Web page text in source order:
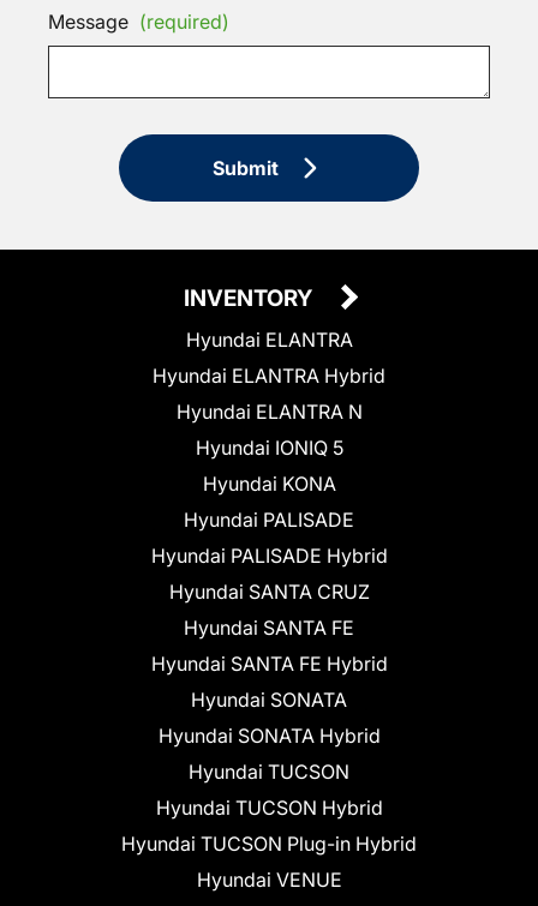
Message (required)
Submit
INVENTORY
Hyundai ELANTRA
Hyundai ELANTRA Hybrid
Hyundai ELANTRA N
Hyundai IONIQ 5
Hyundai KONA
Hyundai PALISADE
Hyundai PALISADE Hybrid
Hyundai SANTA CRUZ
Hyundai SANTA FE
Hyundai SANTA FE Hybrid
Hyundai SONATA
Hyundai SONATA Hybrid
Hyundai TUCSON
Hyundai TUCSON Hybrid
Hyundai TUCSON Plug-in Hybrid
Hyundai VENUE